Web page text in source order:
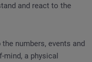
and react to the
the numbers, events and
a physical